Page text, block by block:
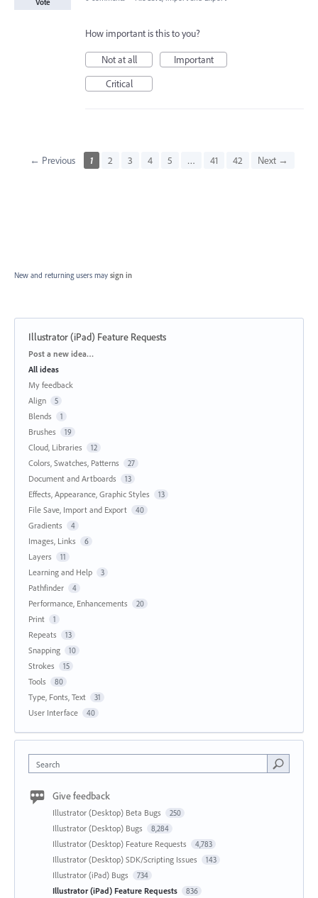
How important is this to you?
Not at all
Important
Critical
← Previous 1 2 3 4 5 … 41 42 Next →
New and returning users may sign in
Illustrator (iPad) Feature Requests
Categories
Post a new idea…
All ideas
My feedback
Align
5
Blends 1
Brushes 19
Cloud, Libraries 12
Colors, Swatches, Patterns 27
Document and Artboards 13
Effects, Appearance, Graphic Styles 13
File Save, Import and Export 40
Gradients 4
Images, Links 6
Layers 11
Learning and Help 3
Pathfinder 4
Performance, Enhancements 20
Print 1
Repeats 13
Snapping 10
Strokes 15
Tools 80
Type, Fonts, Text 31
User Interface 40
Search
Give feedback
Illustrator (Desktop) Beta Bugs 250
Illustrator (Desktop) Bugs 8,284
Illustrator (Desktop) Feature Requests 4,783
Illustrator (Desktop) SDK/Scripting Issues 143
Illustrator (iPad) Bugs 734
Illustrator (iPad) Feature Requests 836